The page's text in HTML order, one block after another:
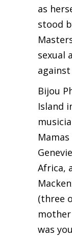
as
stood
sexual
Bijou
Island
Africa,
(three
mother
was